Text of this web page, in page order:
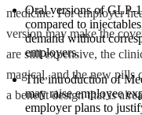
Oral versions of GLP-
compared to
demand without
employers.
The introduction of
may raise employee
employer plans to
medicine. For employer
version may make the
are still expensive, the
magical, and the new pills
a benefit design that is